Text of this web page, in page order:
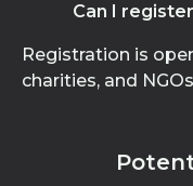
Can I
Registration is
charities, and